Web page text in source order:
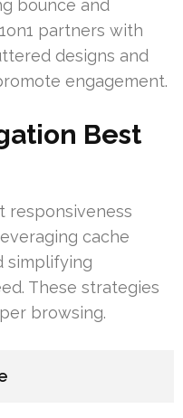
bounce and
partners with
designs and
engagement.
Best
responsiveness
cache
simplifying
These strategies
browsing.